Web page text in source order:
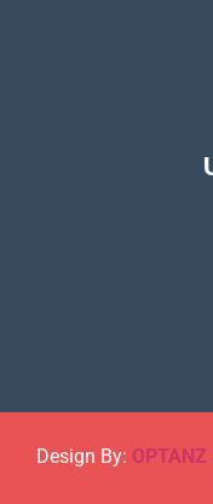
Design By: OPTANZ